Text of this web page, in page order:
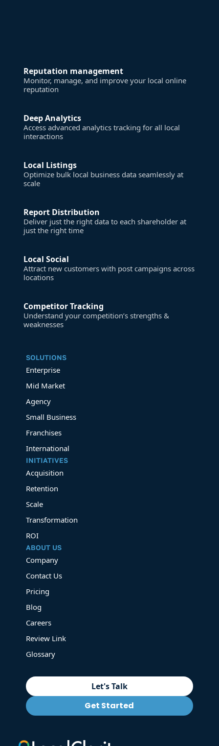
Reputation management
Monitor, manage, and improve your local online
reputation
Deep Analytics
Access advanced analytics tracking for all local
interactions
Local Listings
Optimize bulk local business data seamlessly at
scale
Report Distribution
Deliver just the right data to each shareholder at
just the right time
Local Social
Attract new customers with post campaigns across
locations
Competitor Tracking
Understand your competition’s strengths &
weaknesses
SOLUTIONS
Enterprise
Mid Market
Agency
Small Business
Franchises
International
INITIATIVES
Acquisition
Retention
Scale
Transformation
ROI
ABOUT US
Company
Contact Us
Pricing
Blog
Careers
Review Link
Glossary
Let's Talk
Get Started